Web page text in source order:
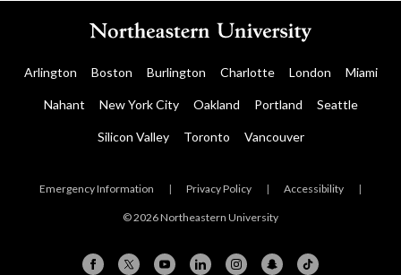
Arlington Boston Burlington Charlotte London Miami
Nahant New York City Oakland Portland Seattle
Silicon Valley Toronto Vancouver
Emergency Information | Privacy Policy | Accessibility |
© 2026 Northeastern University